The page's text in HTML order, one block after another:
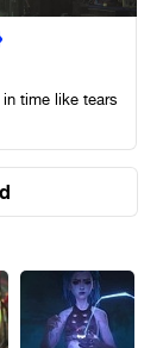
time like tears